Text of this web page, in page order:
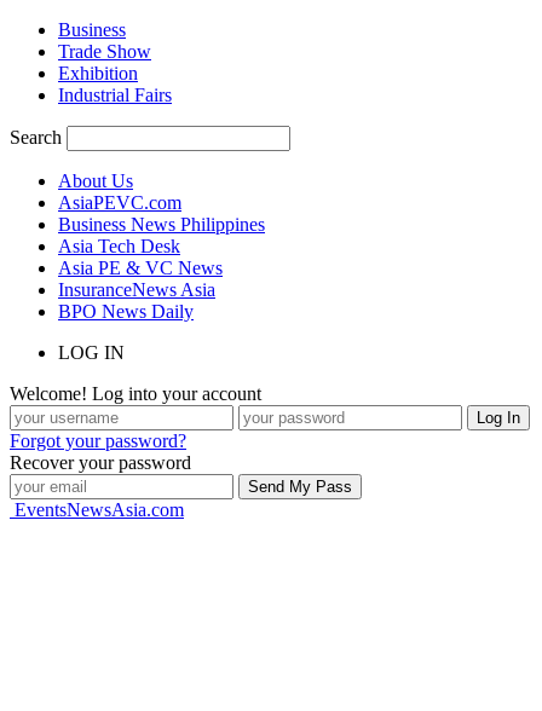
Business
Trade Show
Exhibition
Industrial Fairs
Search
About Us
AsiaPEVC.com
Business News Philippines
Asia Tech Desk
Asia PE & VC News
InsuranceNews Asia
BPO News Daily
LOG IN
Welcome! Log into your account
Forgot your password?
Recover your password
EventsNewsAsia.com